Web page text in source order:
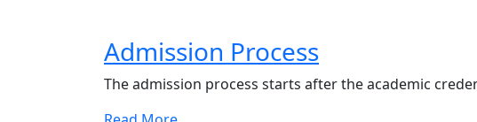
Admission Process
The admission process starts after the academic